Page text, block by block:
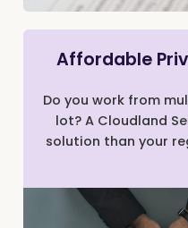
Affordable
Do you work from
lot? A Cloudland
solution than your